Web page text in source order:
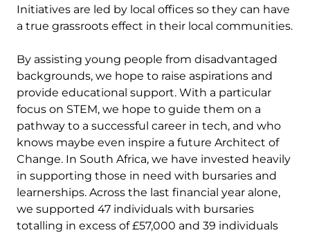
Initiatives are led by local offices so they can have
a true grassroots effect in their local communities.
By assisting young people from disadvantaged
backgrounds, we hope to raise aspirations and
provide educational support. With a particular
focus on STEM, we hope to guide them on a
pathway to a successful career in tech, and who
knows maybe even inspire a future Architect of
Change. In South Africa, we have invested heavily
in supporting those in need with bursaries and
learnerships. Across the last financial year alone,
we supported 47 individuals with bursaries
totalling in excess of £57,000 and 39 individuals